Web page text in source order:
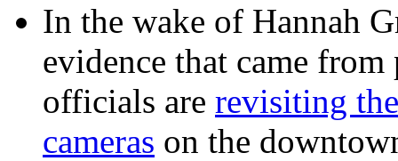
In the wake of Hannah
evidence that came
officials are revisiting
cameras on the